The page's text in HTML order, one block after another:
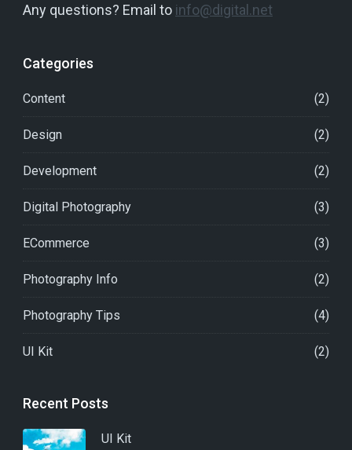
Any questions? Email to info@digital.net
Categories
Content (2)
Design (2)
Development (2)
Digital Photography (3)
ECommerce (3)
Photography Info (2)
Photography Tips (4)
UI Kit (2)
Recent Posts
UI Kit